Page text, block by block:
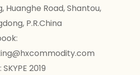
Huanghe Road, Shantou,
P.R.China
SKYPE 2019